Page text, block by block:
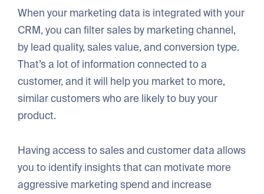
When your marketing data is integrated with your
CRM, you can filter sales by marketing channel,
by lead quality, sales value, and conversion type.
That’s a lot of information connected to a
customer, and it will help you market to more,
similar customers who are likely to buy your
product.
Having access to sales and customer data allows
you to identify insights that can motivate more
aggressive marketing spend and increase